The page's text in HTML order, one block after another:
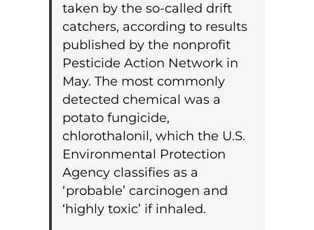
taken by the so-called drift
catchers, according to results
published by the nonprofit
Pesticide Action Network in
May. The most commonly
detected chemical was a
potato fungicide,
chlorothalonil, which the U.S.
Environmental Protection
Agency classifies as a
‘probable’ carcinogen and
‘highly toxic’ if inhaled.